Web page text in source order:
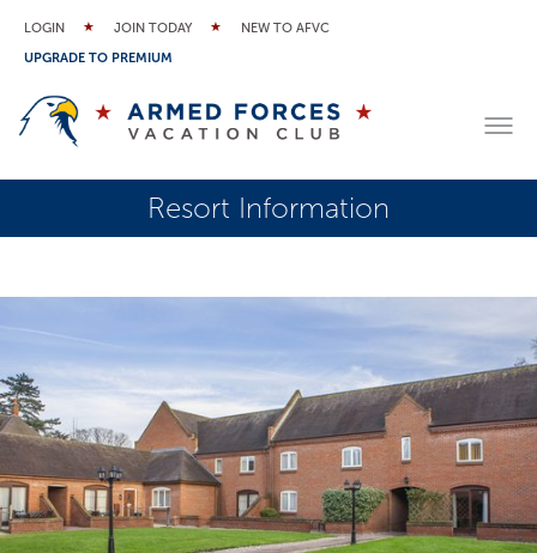
LOGIN JOIN TODAY
NEW TO AFVC
UPGRADE TO PREMIUM
Resort Information